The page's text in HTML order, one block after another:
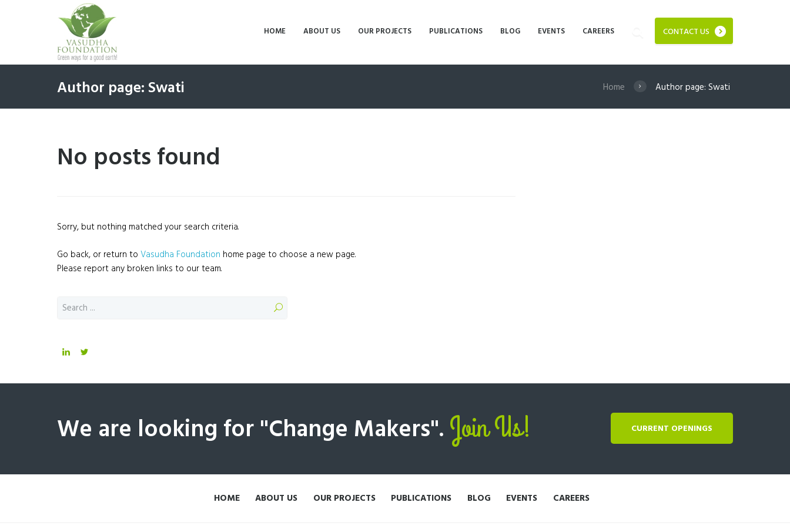
CONTACT US
HOME ABOUT US OUR PROJECTS PUBLICATIONS BLOG EVENTS CAREERS
Home Author page: Swati
Author page: Swati
No posts found
Sorry, but nothing matched your search criteria.
Go back, or return to Vasudha Foundation home page to choose a new page.
Please report any broken links to our team.
We are looking for "Change Makers".Join Us! CURRENT OPENINGS
HOME ABOUT US OUR PROJECTS PUBLICATIONS BLOG EVENTS CAREERS